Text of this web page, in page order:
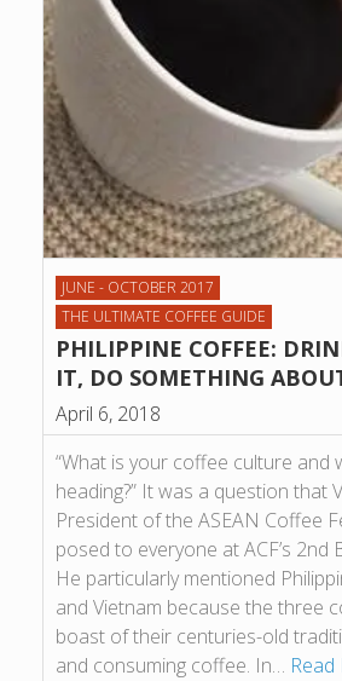
JUNE - OCTOBER 2017
THE ULTIMATE COFFEE GUIDE
PHILIPPINE COFFEE:
IT, DO SOMETHING
April 6, 2018
“What is your coffee culture and
heading?” It was a question that
President of the ASEAN Coffee
posed to everyone at ACF’s 2nd
He particularly mentioned
and Vietnam because the three
boast of their centuries-old
and consuming coffee. In…